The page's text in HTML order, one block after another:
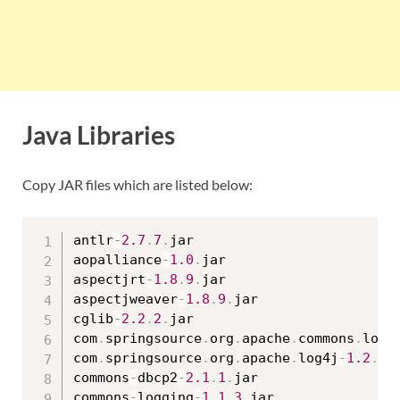
Java Libraries
Copy JAR files which are listed below:
antlr-2.7 . 7 . jar
aopalliance-1.0 . jar
aspectjrt-1.8 . 9 . jar
aspectjweaver-1.8 . 9 . jar
cglib-2.2 . 2 . jar
com. springsource. org . apache. commons .
com. springsource. org . apache. log4j -1.2 .
commons-dbcp2-2.1 . 1 . jar